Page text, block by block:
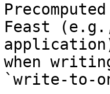
Feast
when
`write-to-